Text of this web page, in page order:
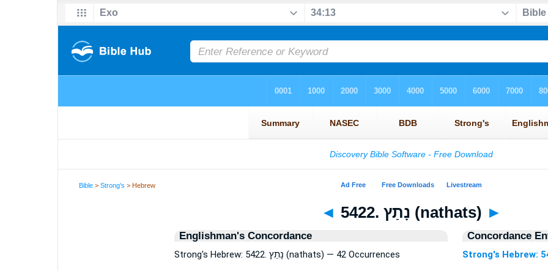
Bible >Strong's > Hebrew
◄ 5422. נָתַץ (nathats) ►
Englishman's Concordance
Strong's Hebrew: 5422. נָתַץ (nathats) — 42 Occurrences
Concordance
Strong's Hebrew: